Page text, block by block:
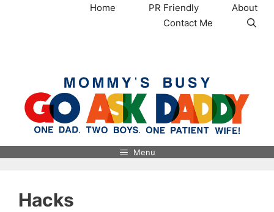
Home PR Friendly
About
Contact Me
Menu
Hacks